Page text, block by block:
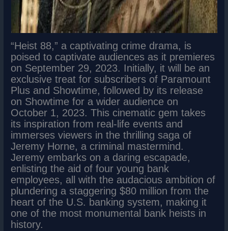
“Heist 88,” a captivating crime drama, is
poised to captivate audiences as it premieres
on September 29, 2023. Initially, it will be an
exclusive treat for subscribers of Paramount
Plus and Showtime, followed by its release
on Showtime for a wider audience on
October 1, 2023. This cinematic gem takes
its inspiration from real-life events and
immerses viewers in the thrilling saga of
Jeremy Horne, a criminal mastermind.
Jeremy embarks on a daring escapade,
enlisting the aid of four young bank
employees, all with the audacious ambition of
plundering a staggering $80 million from the
heart of the U.S. banking system, making it
one of the most monumental bank heists in
history.